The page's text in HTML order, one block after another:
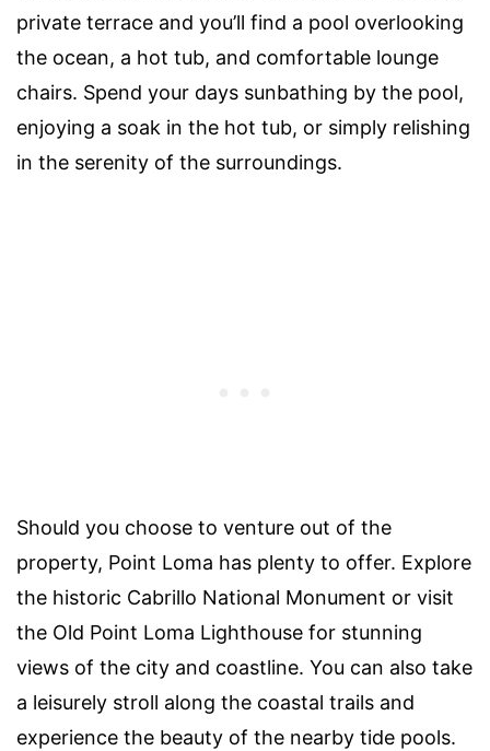
private terrace and you’ll find a pool overlooking
the ocean, a hot tub, and comfortable lounge
chairs. Spend your days sunbathing by the pool,
enjoying a soak in the hot tub, or simply relishing
in the serenity of the surroundings.
Should you choose to venture out of the
property, Point Loma has plenty to offer. Explore
the historic Cabrillo National Monument or visit
the Old Point Loma Lighthouse for stunning
views of the city and coastline. You can also take
a leisurely stroll along the coastal trails and
experience the beauty of the nearby tide pools.